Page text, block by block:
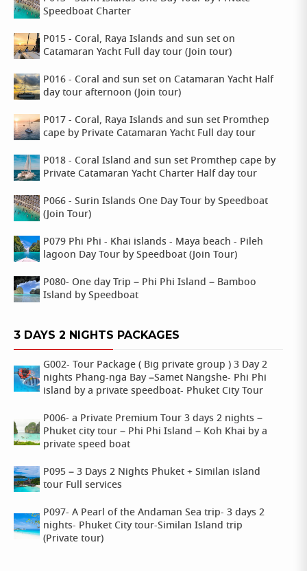
Speedboat Charter
P015 - Coral, Raya Islands and sun set on
Catamaran Yacht Full day tour (Join tour)
P016 - Coral and sun set on Catamaran Yacht Half
day tour afternoon (Join tour)
P017 - Coral, Raya Islands and sun set Promthep
cape by Private Catamaran Yacht Full day tour
P018 - Coral Island and sun set Promthep cape by
Private Catamaran Yacht Charter Half day tour
P066 - Surin Islands One Day Tour by Speedboat
(Join Tour)
P079 Phi Phi - Khai islands - Maya beach - Pileh
lagoon Day Tour by Speedboat (Join Tour)
P080- One day Trip – Phi Phi Island – Bamboo
Island by Speedboat
3 DAYS 2 NIGHTS PACKAGES
G002- Tour Package ( Big private group ) 3 Day 2
nights Phang-nga Bay –Samet Nangshe- Phi Phi
island by a private speedboat- Phuket City Tour
P006- a Private Premium Tour 3 days 2 nights –
Phuket city tour – Phi Phi Island – Koh Khai by a
private speed boat
P095 – 3 Days 2 Nights Phuket + Similan island
tour Full services
P097- A Pearl of the Andaman Sea trip- 3 days 2
nights- Phuket City tour-Similan Island trip
(Private tour)